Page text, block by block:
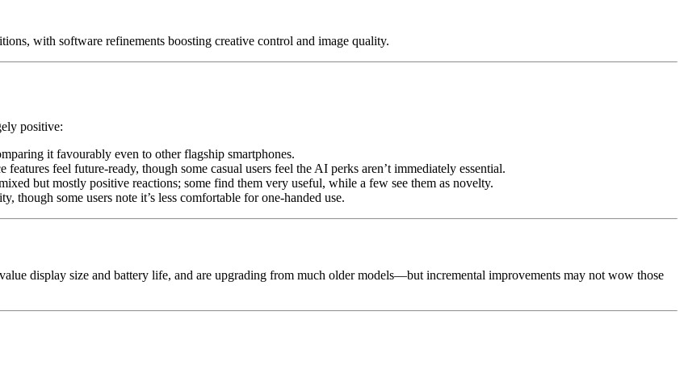
with software refinements boosting creative control and image quality.
positive:
it favourably even to other flagship smartphones.
feel future-ready, though some casual users feel the AI perks aren’t immediately essential.
but mostly positive reactions; some find them very useful, while a few see them as novelty.
though some users note it’s less comfortable for one-handed use.
display size and battery life, and are upgrading from much older models—but incremental improvements may not wow those